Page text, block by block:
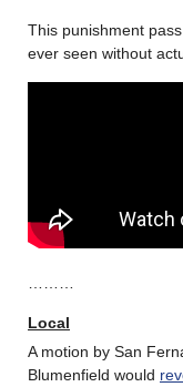
This punishment
ever seen without
Local
A motion by San
Blumenfield would